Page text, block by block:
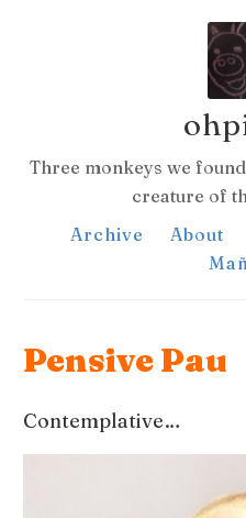
Three monkeys we
creature of
Archive
About
Pensive Pau
Contemplative…